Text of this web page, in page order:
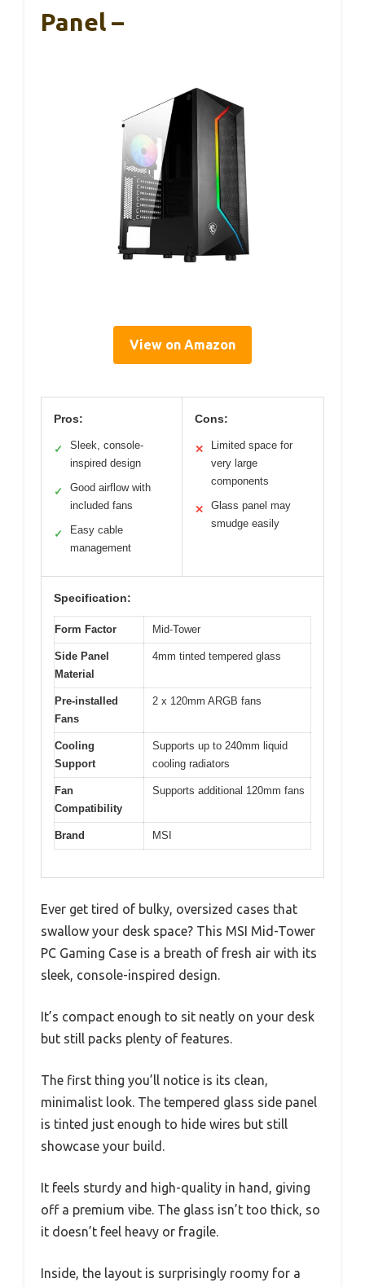
Panel –
View on Amazon
Pros:
✓
Sleek, console-
inspired design
✓
Good airflow with
included fans
✓
Easy cable
management
Cons:
✕
Limited space for
very large
components
✕
Glass panel may
smudge easily
Specification:
Form Factor Mid-Tower
Side Panel
Material
4mm tinted tempered glass
Pre-installed
Fans
2 x 120mm ARGB fans
Cooling
Support
Supports up to 240mm liquid
cooling radiators
Fan
Compatibility
Supports additional 120mm fans
Brand MSI
Ever get tired of bulky, oversized cases that
swallow your desk space? This MSI Mid-Tower
PC Gaming Case is a breath of fresh air with its
sleek, console-inspired design.
It’s compact enough to sit neatly on your desk
but still packs plenty of features.
The first thing you’ll notice is its clean,
minimalist look. The tempered glass side panel
is tinted just enough to hide wires but still
showcase your build.
It feels sturdy and high-quality in hand, giving
off a premium vibe. The glass isn’t too thick, so
it doesn’t feel heavy or fragile.
Inside, the layout is surprisingly roomy for a